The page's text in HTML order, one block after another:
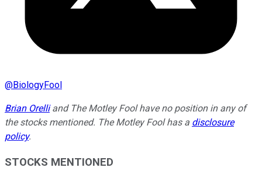
@BiologyFool
Brian Orelliand The Motley Fool have no position in any of
the stocks mentioned. The Motley Fool has a disclosure
policy.
STOCKS MENTIONED